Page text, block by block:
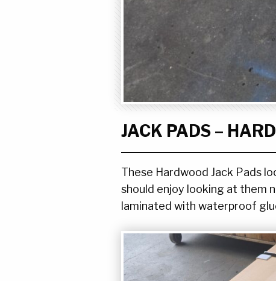
JACK PADS –
These Hardwood Jack Pads
should enjoy looking at them
laminated with waterproof